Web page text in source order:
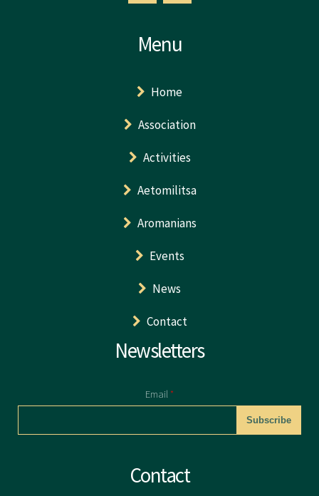
Menu
Home
Association
Activities
Aetomilitsa
Aromanians
Events
News
Contact
Newsletters
Email *
Contact